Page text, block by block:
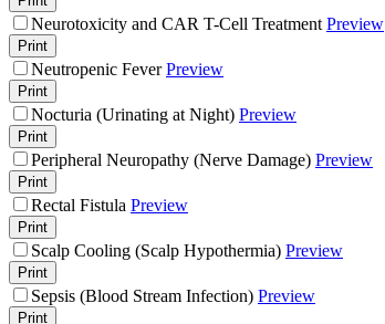
Neurotoxicity and CAR T-Cell Treatment Preview
Print
Neutropenic Fever Preview
Print
Nocturia (Urinating at Night) Preview
Print
Peripheral Neuropathy (Nerve Damage) Preview
Print
Rectal Fistula Preview
Print
Scalp Cooling (Scalp Hypothermia) Preview
Print
Sepsis (Blood Stream Infection) Preview
Print